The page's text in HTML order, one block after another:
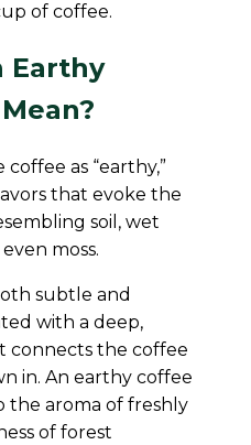
of coffee.
Earthy
as “earthy,”
that evoke the
soil, wet
moss.
subtle and
with a deep,
connects the coffee
in. An earthy coffee
the aroma of freshly
of forest